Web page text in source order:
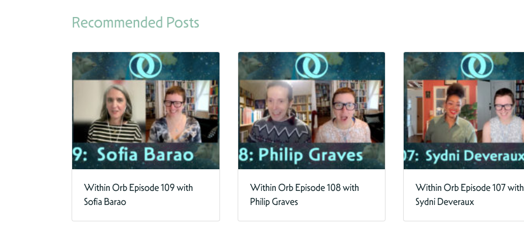
Recommended Posts
Within Orb Episode 109 with
Sofia Barao
Within Orb Episode 108 with
Philip Graves
Within Orb Episode 107 with
Sydni Deveraux